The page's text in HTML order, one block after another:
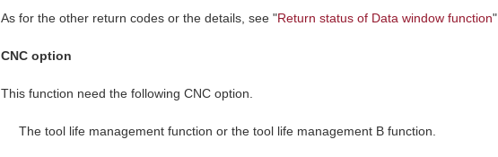
As for the other return codes or the details, see "Return status of Data window function"
CNC option
This function need the following CNC option.
The tool life management function or the tool life management B function.